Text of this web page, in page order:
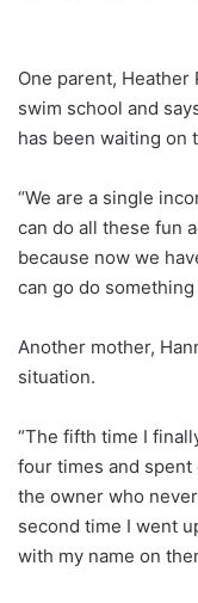
One parent,
swim school and
has been waiting on
“We are a single
can do all these fun
because now we
can go do something
Another mother,
situation.
“The fifth time I
four times and
the owner who
second time I went
with my name on